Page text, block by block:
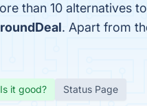
than 10 alternatives
. Apart from
Is it good? Status Page